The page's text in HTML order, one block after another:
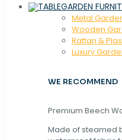
GARDEN
Metal
Wooden
Rattan &
Luxury
WE RECOMMEND
Premium Beech
Made of steamed